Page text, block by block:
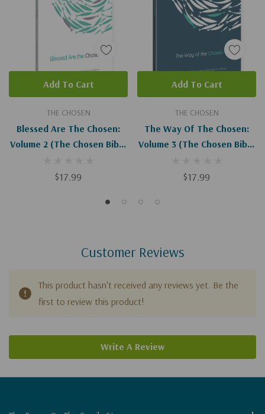
THE CHOSEN
Blessed Are The Chosen:
Volume 2 (The Chosen Bible
$17.99
Add To Cart
THE CHOSEN
The Way Of The Chosen:
Volume 3 (The Chosen Bible
$17.99
Add To Cart
Customer Reviews
This product hasn't received any reviews yet. Be the
first to review this product!
Write A Review